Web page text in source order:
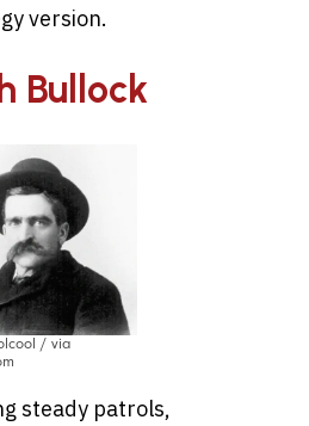
version.
Bullock
/ via
steady patrols,